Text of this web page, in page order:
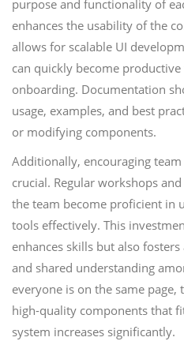
purpose and functionality of
enhances the usability of the
allows for scalable UI
can quickly become
onboarding. Documentation
usage, examples, and best
or modifying components.
Additionally, encouraging
crucial. Regular workshops
the team become proficient in
tools effectively. This
enhances skills but also
and shared understanding
everyone is on the same
high-quality components that
system increases significantly.